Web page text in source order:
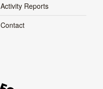
Activity Reports
Contact